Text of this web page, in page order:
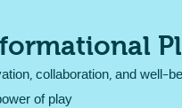
collaboration, and well-
of play